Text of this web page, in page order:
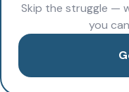
Skip the struggle —
you